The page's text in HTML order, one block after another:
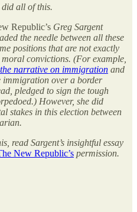
did all of this.
Republic’s Greg Sargent
the needle between all these
positions that are not exactly
moral convictions. (For example,
narrative on immigration and
immigration over a border
pledged to sign the tough
However, she did
stakes in this election between
read Sargent’s insightful essay
New Republic’s permission.